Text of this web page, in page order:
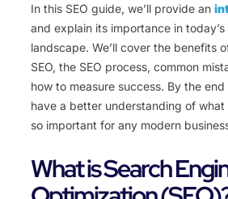
In this SEO guide, we’ll provide an
and explain its importance in
landscape. We’ll cover the benefits
SEO, the SEO process, common
how to measure success. By the end
have a better understanding of what
so important for any modern
What is Search